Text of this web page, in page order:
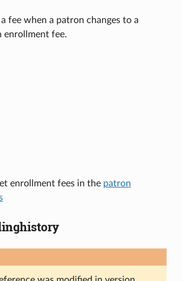
a fee when a patron changes to a
enrollment fee.
enrollment fees in the patron